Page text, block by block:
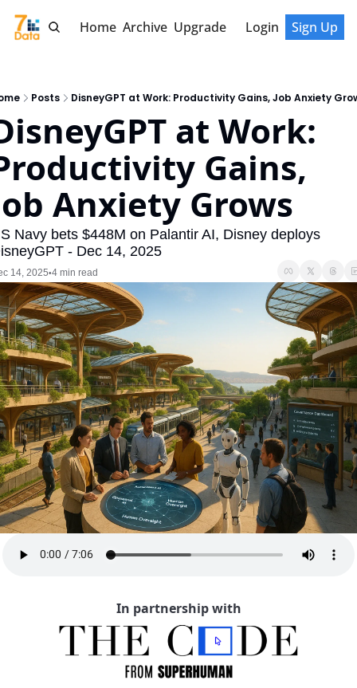
Home Archive Upgrade Login Sign Up
Posts DisneyGPT at Work: Productivity Gains, Job Anxiety
at Work:
Gains,
Anxiety Grows
Navy bets $448M on Palantir AI, Disney deploys
- Dec 14, 2025
14, 2025•4 min read
In partnership with